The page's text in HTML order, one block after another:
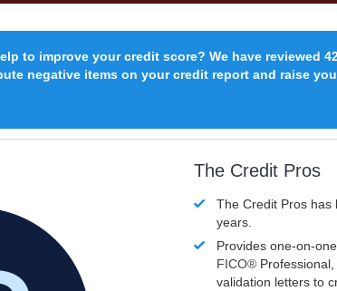
to improve your credit score? We have reviewed
negative items on your credit report and raise
The Credit Pros
The Credit Pros has
years.
Provides one-on-
FICO®
validation letters to